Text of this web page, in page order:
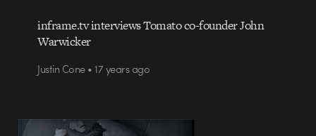
inframe.tv interviews Tomato co-founder John
Warwicker
Justin Cone • 17 years ago